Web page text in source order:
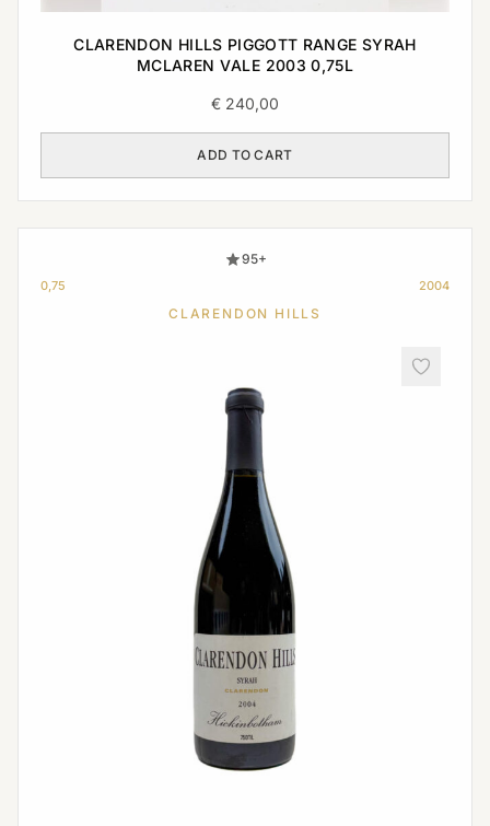
CLARENDON HILLS PIGGOTT RANGE SYRAH
MCLAREN VALE 2003 0,75L
€ 240,00
ADD TO CART
95+
0,75 2004
CLARENDON HILLS